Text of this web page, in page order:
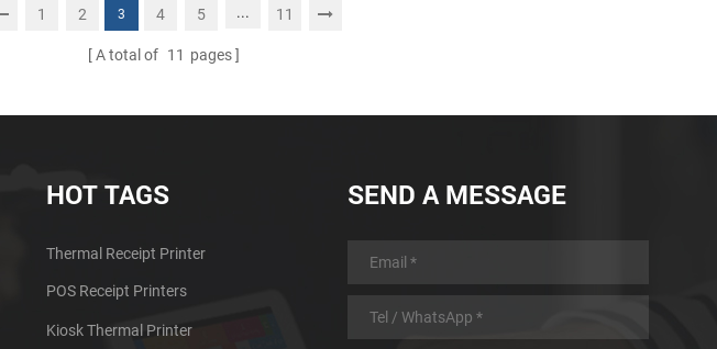
1 2 3 4 5 ... 11
A total of 11 pages
HOT TAGS
Thermal Receipt Printer
POS Receipt Printers
Kiosk Thermal Printer
SEND A MESSAGE